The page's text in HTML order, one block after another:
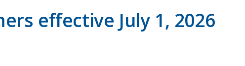
effective July 1, 2026